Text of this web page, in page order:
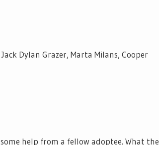
Dylan Grazer, Marta Milans, Cooper
help from a fellow adoptee. What the